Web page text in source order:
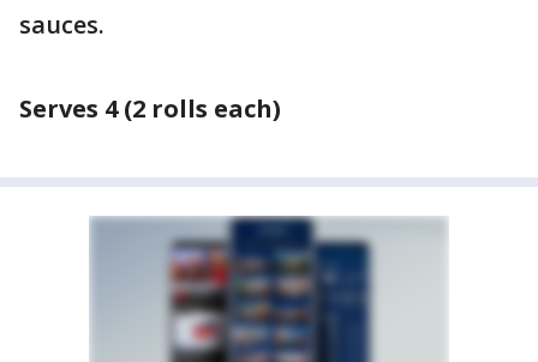
sauces.
Serves 4 (2 rolls each)